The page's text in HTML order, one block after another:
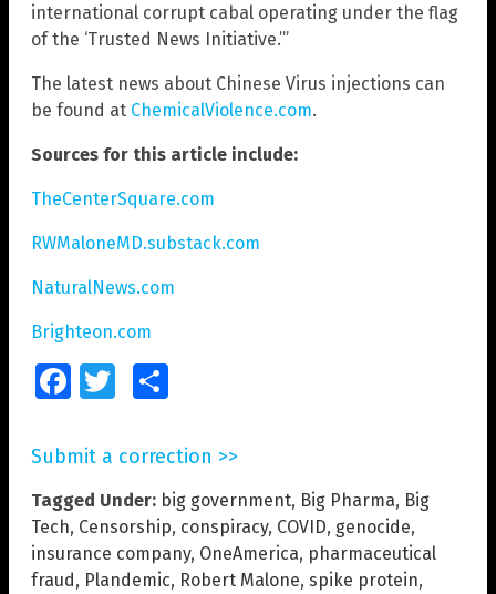
international corrupt cabal operating under the flag
of the ‘Trusted News Initiative.’”
The latest news about Chinese Virus injections can
be found at ChemicalViolence.com.
Sources for this article include:
TheCenterSquare.com
RWMaloneMD.substack.com
NaturalNews.com
Brighteon.com
FacebookTwitter
Submit a correction >>
Tagged Under: big government, Big Pharma, Big
Tech, Censorship, conspiracy, COVID, genocide,
insurance company, OneAmerica, pharmaceutical
fraud, Plandemic, Robert Malone, spike protein,